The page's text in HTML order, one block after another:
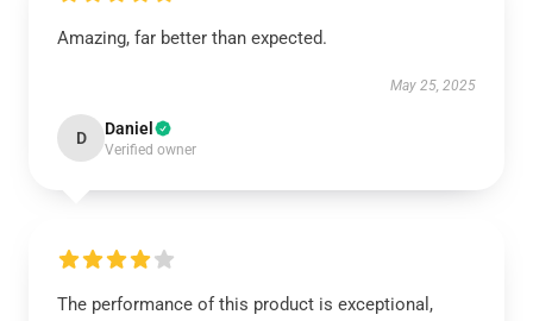
Amazing, far better than expected.
May 25, 2025
D Daniel
Verified owner
The performance of this product is exceptional,